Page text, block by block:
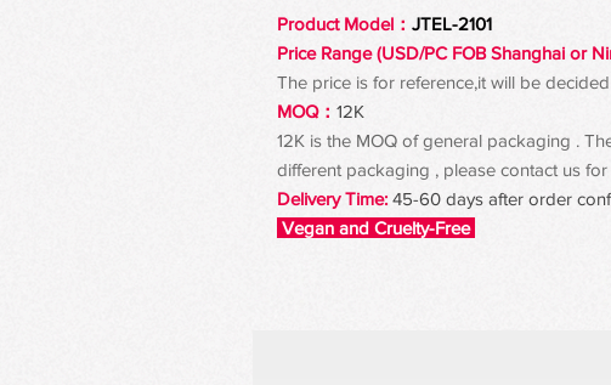
Product Model： JTEL-2101
Price Range (USD/PC FOB Shanghai or
The price is for reference,it will be
MOQ： 12K
12K is the MOQ of general packaging .
different packaging , please contact us
Delivery Time: 45-60 days after order
Vegan and Cruelty-Free